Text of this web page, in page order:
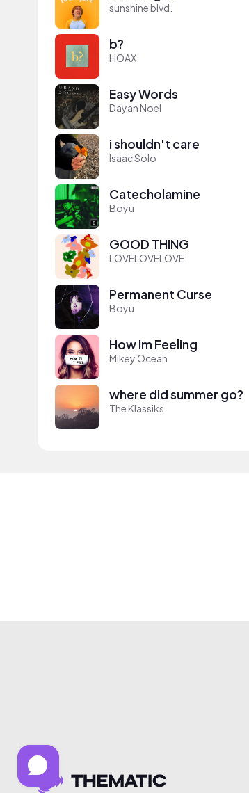
sunshine blvd.
b?
HOAX
Easy Words
Dayan Noel
i shouldn't care
Isaac Solo
Catecholamine
Boyu
GOOD THING
LOVELOVELOVE
Permanent Curse
Boyu
How Im Feeling
Mikey Ocean
where did summer go?
The Klassiks